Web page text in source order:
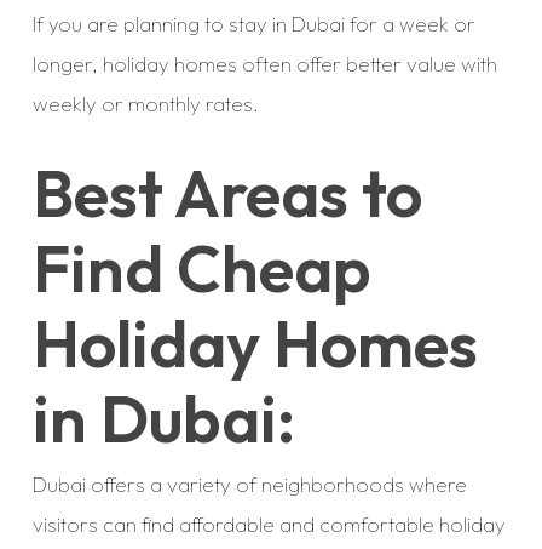
If you are planning to stay in Dubai for a week or
longer, holiday homes often offer better value with
weekly or monthly rates.
Best Areas to
Find Cheap
Holiday Homes
in Dubai:
Dubai offers a variety of neighborhoods where
visitors can find affordable and comfortable holiday